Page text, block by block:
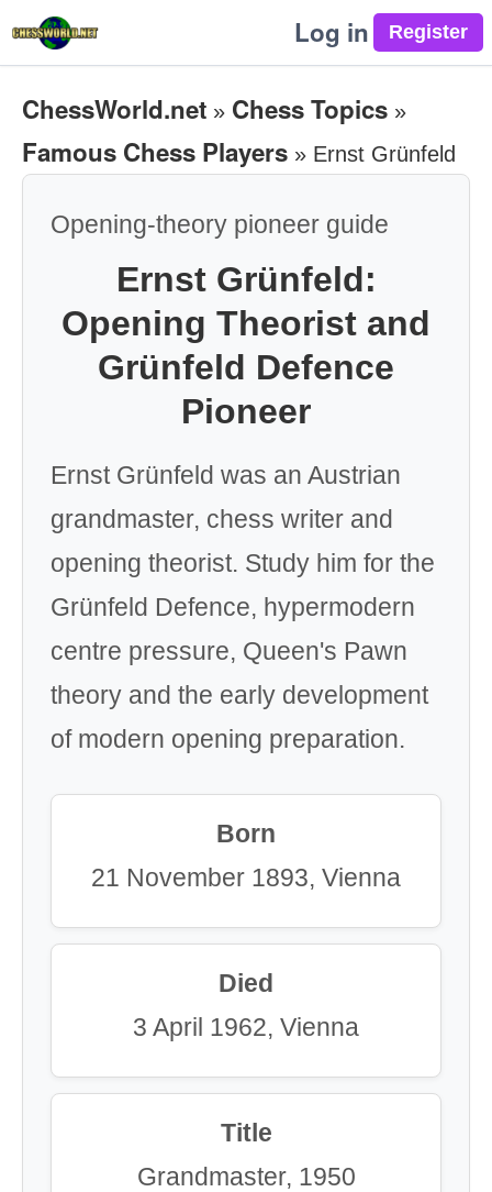
Log in
ChessWorld.net » Chess Topics »
Famous Chess Players » Ernst Grünfeld
Opening-theory pioneer guide
Ernst Grünfeld:
Opening Theorist and
Grünfeld Defence
Pioneer
Ernst Grünfeld was an Austrian
grandmaster, chess writer and
opening theorist. Study him for the
Grünfeld Defence, hypermodern
centre pressure, Queen's Pawn
theory and the early development
of modern opening preparation.
Born
21 November 1893, Vienna
Died
3 April 1962, Vienna
Title
Grandmaster, 1950